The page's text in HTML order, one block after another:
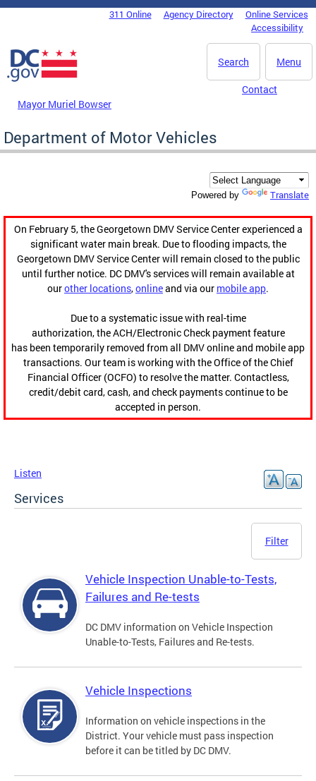
Skip to main content
DC Agency Top Menu311 Online Agency Directory
Online Services
Accessibility
Menu
Search
Mayor Muriel Bowser
Contact
Department of Motor Vehicles
Powered by Translate
On February 5, the Georgetown DMV Service Center experienced a
significant water main break. Due to flooding impacts, the
Georgetown DMV Service Center will remain closed to the public
until further notice. DC DMV's services will remain available at
ourother locations,onlineand via our mobile app.
Due to a systematic issue with real-time
authorization, the ACH/Electronic Check payment feature
has been temporarily removed from all DMV online and mobile app
transactions. Our team is working with the Office of the Chief
Financial Officer (OCFO) to resolve the matter. Contactless,
credit/debit card, cash, and check payments continue to be
accepted in person.
Listen
Services
Filter
Vehicle Inspection Unable-to-Tests,
Failures and Re-tests
DC DMV information on Vehicle Inspection
Unable-to-Tests, Failures and Re-tests.
Vehicle Inspections
Information on vehicle inspections in the
District. Your vehicle must pass inspection
before it can be titled by DC DMV.